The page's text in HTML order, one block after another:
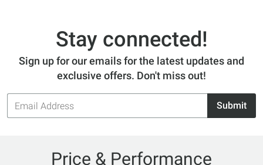
Stay connected!
Sign up for our emails for the latest updates and
exclusive offers. Don't miss out!
Email
Address
Submit
Price & Performance